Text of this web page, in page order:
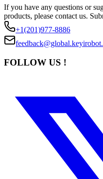
If you have any questions or
products, please contact us.
+1(201)977-8886
FOLLOW US !